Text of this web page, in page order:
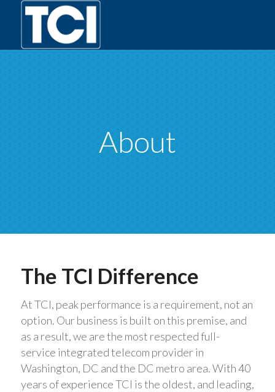
About
The TCI Difference
At TCI, peak performance is a requirement, not an
option. Our business is built on this premise, and
as a result, we are the most respected full-
service integrated telecom provider in
Washington, DC and the DC metro area. With 40
years of experience TCI is the oldest, and leading,